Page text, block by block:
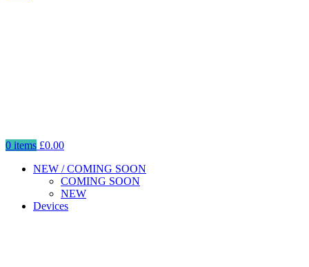
0 items £0.00
NEW / COMING SOON
COMING SOON
NEW
Devices